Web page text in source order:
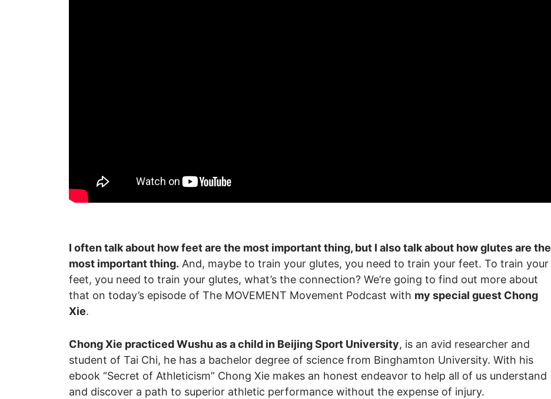
I often talk about how feet are the most important thing, but I also talk about how glutes are the
most important thing. And, maybe to train your glutes, you need to train your feet. To train your
feet, you need to train your glutes, what’s the connection? We’re going to find out more about
that on today’s episode of The MOVEMENT Movement Podcast with my special guest Chong
Xie.
Chong Xie practiced Wushu as a child in Beijing Sport University, is an avid researcher and
student of Tai Chi, he has a bachelor degree of science from Binghamton University. With his
ebook “Secret of Athleticism” Chong Xie makes an honest endeavor to help all of us understand
and discover a path to superior athletic performance without the expense of injury.